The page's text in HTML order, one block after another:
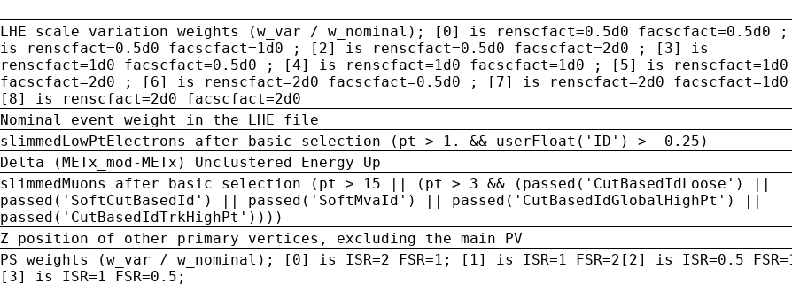
LHE scale variation weights (w_var / w_nominal); [0] is renscfact=0.5d0 facscfact=0.5d0
is renscfact=0.5d0 facscfact=1d0 ; [2] is renscfact=0.5d0 facscfact=2d0 ; [3] is
renscfact=1d0 facscfact=0.5d0 ; [4] is renscfact=1d0 facscfact=1d0 ; [5] is renscfact=1d0
facscfact=2d0 ; [6] is renscfact=2d0 facscfact=0.5d0 ; [7] is renscfact=2d0
[8] is renscfact=2d0 facscfact=2d0
Nominal event weight in the LHE file
slimmedLowPtElectrons after basic selection (pt > 1. && userFloat('ID') > -0.25)
Delta (METx_mod-METx) Unclustered Energy Up
slimmedMuons after basic selection (pt > 15 || (pt > 3 && (passed('CutBasedIdLoose') ||
passed('SoftCutBasedId') || passed('SoftMvaId') || passed('CutBasedIdGlobalHighPt') ||
passed('CutBasedIdTrkHighPt'))))
Z position of other primary vertices, excluding the main PV
PS weights (w_var / w_nominal); [0] is ISR=2 FSR=1; [1] is ISR=1 FSR=2[2] is ISR=0.5
[3] is ISR=1 FSR=0.5;